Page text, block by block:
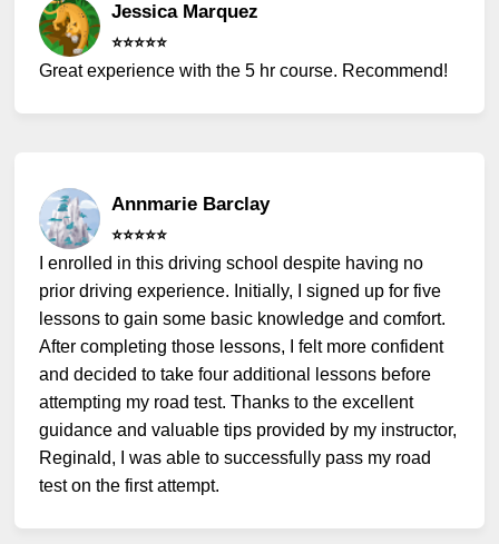
Jessica Marquez
⭐️⭐️⭐️⭐️⭐️
Great experience with the 5 hr course. Recommend!
Annmarie Barclay
⭐️⭐️⭐️⭐️⭐️
I enrolled in this driving school despite having no
prior driving experience. Initially, I signed up for five
lessons to gain some basic knowledge and comfort.
After completing those lessons, I felt more confident
and decided to take four additional lessons before
attempting my road test. Thanks to the excellent
guidance and valuable tips provided by my instructor,
Reginald, I was able to successfully pass my road
test on the first attempt.